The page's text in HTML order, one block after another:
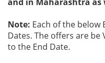
Note: Each of the below
Dates. The offers are
to the End Date.